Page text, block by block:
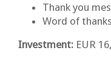
Thank you
Word of
Investment: EUR